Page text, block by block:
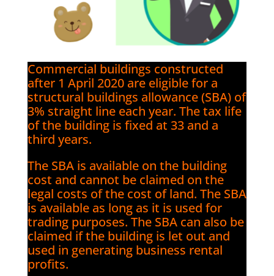
Commercial buildings constructed
after 1 April 2020 are eligible for a
structural buildings allowance (SBA) of
3% straight line each year. The tax life
of the building is fixed at 33 and a
third years.
The SBA is available on the building
cost and cannot be claimed on the
legal costs of the cost of land. The SBA
is available as long as it is used for
trading purposes. The SBA can also be
claimed if the building is let out and
used in generating business rental
profits.